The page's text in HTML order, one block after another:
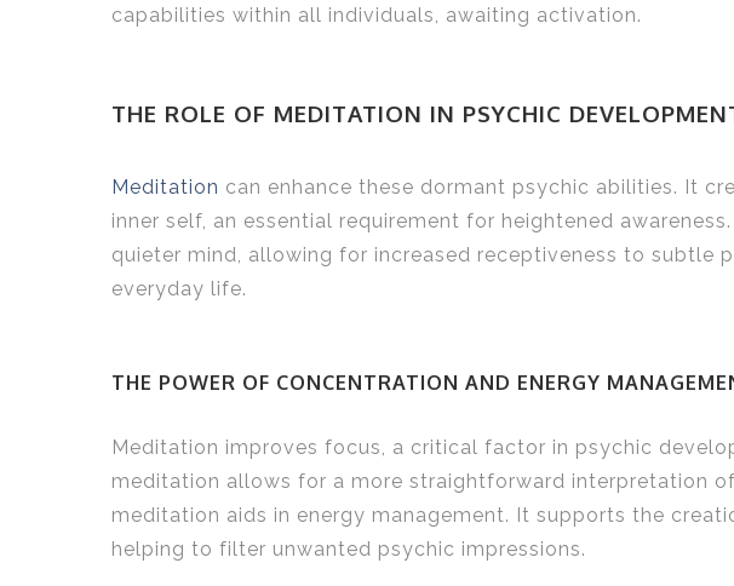
capabilities within all individuals, awaiting activation.
THE ROLE OF MEDITATION IN PSYCHIC
Meditation can enhance these dormant psychic abilities. It
inner self, an essential requirement for heightened
quieter mind, allowing for increased receptiveness to subtle
everyday life.
THE POWER OF CONCENTRATION AND ENERGY
Meditation improves focus, a critical factor in psychic
meditation allows for a more straightforward interpretation
meditation aids in energy management. It supports the
helping to filter unwanted psychic impressions.